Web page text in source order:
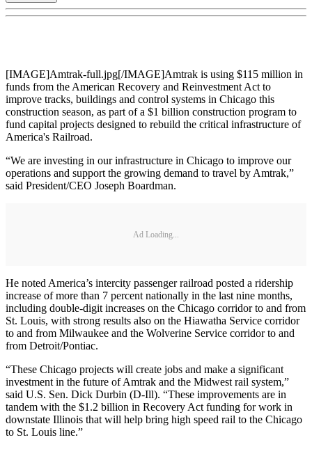
[IMAGE]Amtrak-full.jpg[/IMAGE]Amtrak is using $115 million in
funds from the American Recovery and Reinvestment Act to
improve tracks, buildings and control systems in Chicago this
construction season, as part of a $1 billion construction program to
fund capital projects designed to rebuild the critical infrastructure of
America's Railroad.
“We are investing in our infrastructure in Chicago to improve our
operations and support the growing demand to travel by Amtrak,”
said President/CEO Joseph Boardman.
Ad Loading...
He noted America’s intercity passenger railroad posted a ridership
increase of more than 7 percent nationally in the last nine months,
including double-digit increases on the Chicago corridor to and from
St. Louis, with strong results also on the Hiawatha Service corridor
to and from Milwaukee and the Wolverine Service corridor to and
from Detroit/Pontiac.
“These Chicago projects will create jobs and make a significant
investment in the future of Amtrak and the Midwest rail system,”
said U.S. Sen. Dick Durbin (D-Ill). “These improvements are in
tandem with the $1.2 billion in Recovery Act funding for work in
downstate Illinois that will help bring high speed rail to the Chicago
to St. Louis line.”